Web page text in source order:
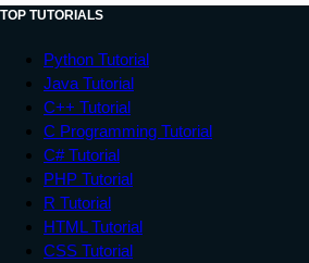
TOP TUTORIALS
Python Tutorial
Java Tutorial
C++ Tutorial
C Programming Tutorial
C# Tutorial
PHP Tutorial
R Tutorial
HTML Tutorial
CSS Tutorial